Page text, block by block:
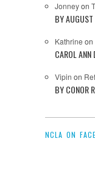
Jonneyon
BY
Kathrine on
CAROL ANN
Vipin on
BY CONOR
NCLA ON